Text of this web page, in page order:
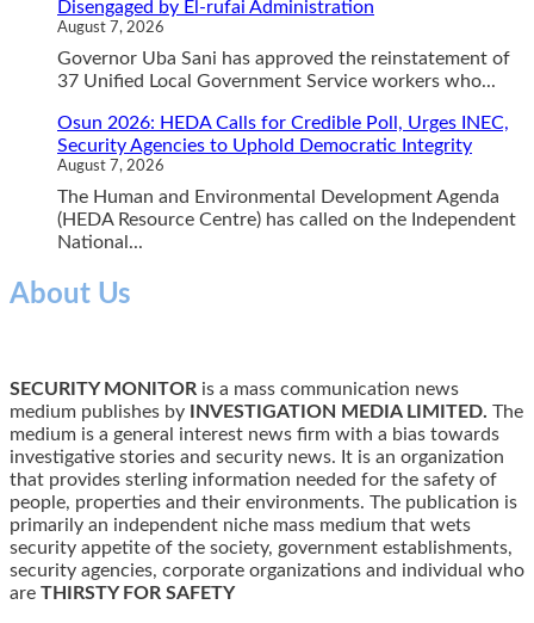
Disengaged by El-rufai Administration
August 7, 2026
Governor Uba Sani has approved the reinstatement of
37 Unified Local Government Service workers who...
Osun 2026: HEDA Calls for Credible Poll, Urges INEC,
Security Agencies to Uphold Democratic Integrity
August 7, 2026
The Human and Environmental Development Agenda
(HEDA Resource Centre) has called on the Independent
National...
About Us
SECURITY MONITOR is a mass communication news
medium publishes by
INVESTIGATION MEDIA LIMITED. The
medium is a general interest news firm with a bias towards
investigative stories and security news. It is an organization
that provides sterling information needed for the safety of
people, properties and their environments. The publication is
primarily an independent niche mass medium that wets
security appetite of the society, government establishments,
security agencies, corporate organizations and individual who
are THIRSTY FOR SAFETY